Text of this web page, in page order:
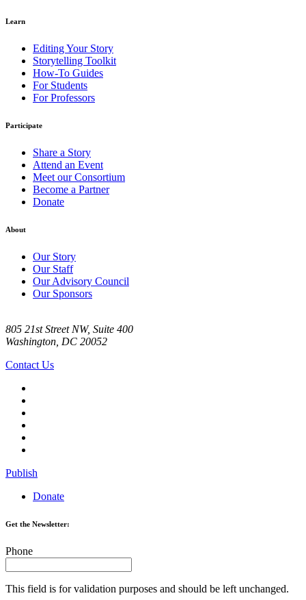
Learn
Editing Your Story
Storytelling Toolkit
How-To Guides
For Students
For Professors
Participate
Share a Story
Attend an Event
Meet our Consortium
Become a Partner
Donate
About
Our Story
Our Staff
Our Advisory Council
Our Sponsors
805 21st Street NW, Suite 400
Washington, DC 20052
Contact Us
Publish
Donate
Get the Newsletter:
Phone
This field is for validation purposes and should be left unchanged.